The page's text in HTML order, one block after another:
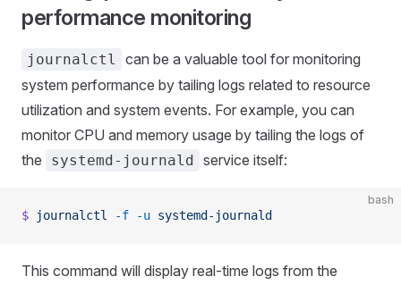
performance monitoring
journalctl
can be a valuable tool for monitoring
system performance by tailing logs related to resource
utilization and system events. For example, you can
monitor CPU and memory usage by tailing the logs of
the
systemd-journald service itself:
bash
$ journalctl -f -u systemd-journald
This command will display real-time logs from the